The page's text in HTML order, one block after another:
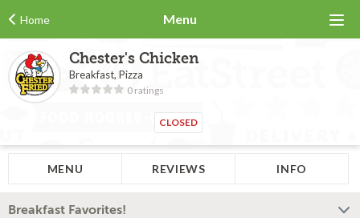
Home Menu
Chester's Chicken
Breakfast, Pizza
0 ratings
CLOSED
MENU REVIEWS INFO
Breakfast Favorites!